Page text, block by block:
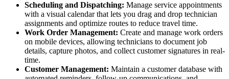
Scheduling and Dispatching: Manage service appointments
with a visual calendar that lets you drag and drop technician
assignments and optimize routes to reduce travel time.
Work Order Management: Create and manage work orders
on mobile devices, allowing technicians to document job
details, capture photos, and collect customer signatures in real-
time.
Customer Management: Maintain a customer database with